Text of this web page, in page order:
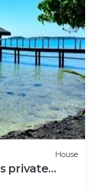
House
private